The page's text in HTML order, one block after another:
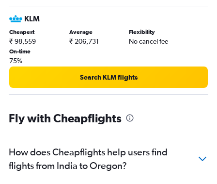
Hyderabad to O'Hare Intl flights
Hyderabad to Atlanta flights
Bangalore to Dallas/Fort Worth flights
New Delhi to Dulles Intl flights
Mumbai to San Jose flights
Mumbai to Boston flights
Mumbai to O'Hare Intl flights
Mumbai to Atlanta flights
Hyderabad to Newark flights
New Delhi to San Jose flights
KLM
Cheapest
₹ 98,559
Average
₹ 206,731
Flexibility
No cancel fee
On-time
75%
Search KLM flights
Fly with Cheapflights
How does Cheapflights help users find
flights from India to Oregon?